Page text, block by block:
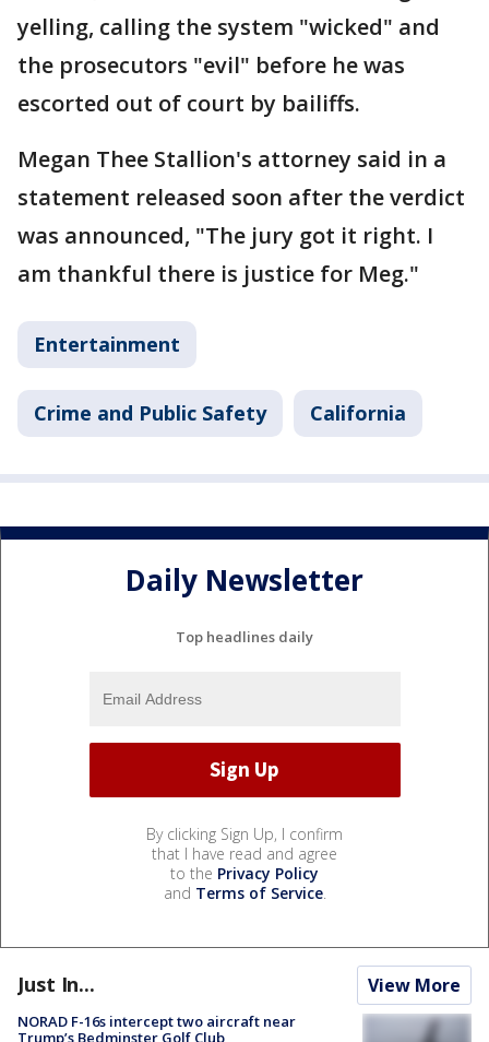
yelling, calling the system "wicked" and
the prosecutors "evil" before he was
escorted out of court by bailiffs.
Megan Thee Stallion's attorney said in a
statement released soon after the verdict
was announced, "The jury got it right. I
am thankful there is justice for Meg."
Entertainment
Crime and Public Safety California
Daily Newsletter
Top headlines daily
By clicking Sign Up, I confirm
that I have read and agree
to the Privacy Policy
and Terms of Service.
Just In... View More
NORAD F-16s intercept two aircraft near
Trump’s Bedminster Golf Club